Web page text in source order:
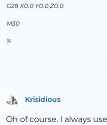
G28 X0.0 Y0.0 Z0.0
M30
%
Krisidious
Oh of course. I always